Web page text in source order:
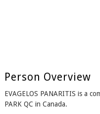
Person Overview
EVAGELOS PANARITIS is a
PARK QC in Canada.